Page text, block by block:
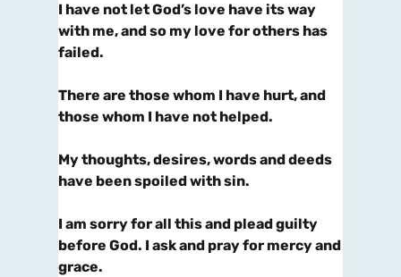
I have not let God’s love have its way
with me, and so my love for others has
failed.
There are those whom I have hurt, and
those whom I have not helped.
My thoughts, desires, words and deeds
have been spoiled with sin.
I am sorry for all this and plead guilty
before God. I ask and pray for mercy and
grace.